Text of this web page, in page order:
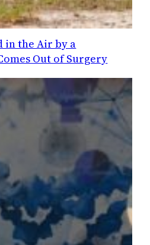
in the Air by a
Out of Surgery